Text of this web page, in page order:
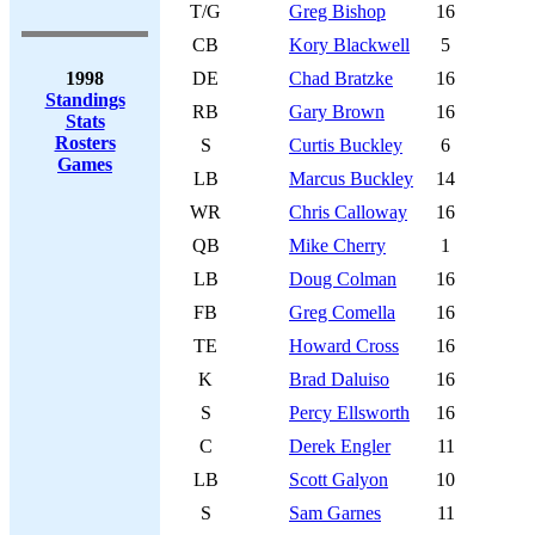
1998
Standings
Stats
Rosters
Games
T/G
Greg Bishop
16
CB
Kory Blackwell
5
DE
Chad Bratzke
16
RB
Gary Brown
16
S
Curtis Buckley
6
LB
Marcus Buckley
14
WR
Chris Calloway
16
QB
Mike Cherry
1
LB
Doug Colman
16
FB
Greg Comella
16
TE
Howard Cross
16
K
Brad Daluiso
16
S
Percy Ellsworth
16
C
Derek Engler
11
LB
Scott Galyon
10
S
Sam Garnes
11